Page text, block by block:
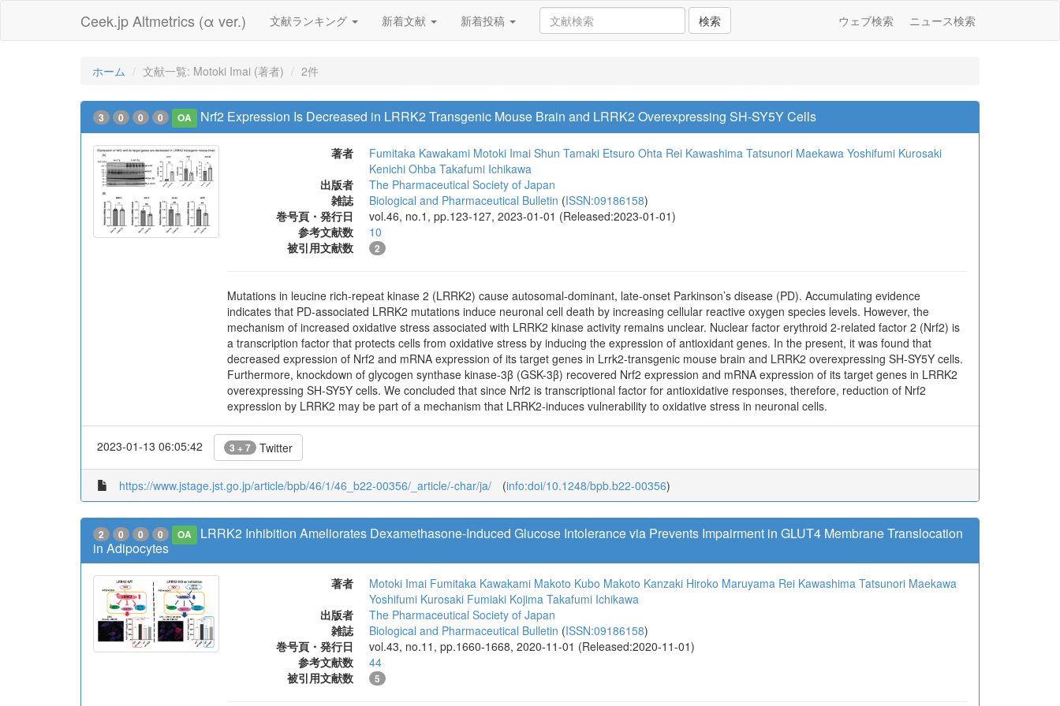
Ceek.jp Altmetrics (α ver.) 文献ランキング 新着文献 新着投稿 検索 ウェブ検索 ニュース検索
ホーム 文献一覧: Motoki Imai (著者) 2件
3 0 0 0 OA Nrf2 Expression Is Decreased in LRRK2 Transgenic Mouse Brain and LRRK2 Overexpressing SH-SY5Y Cells
著者 Fumitaka Kawakami Motoki Imai Shun Tamaki Etsuro Ohta Rei Kawashima Tatsunori Maekawa Yoshifumi Kurosaki
Kenichi Ohba Takafumi Ichikawa
出版者
The Pharmaceutical Society of Japan
雑誌
Biological and Pharmaceutical Bulletin (ISSN:09186158)
巻号頁・発行日
vol.46, no.1, pp.123-127, 2023-01-01 (Released:2023-01-01)
参考文献数
10
被引用文献数
2
Mutations in leucine rich-repeat kinase 2 (LRRK2) cause autosomal-dominant, late-onset Parkinson’s disease (PD). Accumulating evidence
indicates that PD-associated LRRK2 mutations induce neuronal cell death by increasing cellular reactive oxygen species levels. However, the
mechanism of increased oxidative stress associated with LRRK2 kinase activity remains unclear. Nuclear factor erythroid 2-related factor 2 (Nrf2) is
a transcription factor that protects cells from oxidative stress by inducing the expression of antioxidant genes. In the present, it was found that
decreased expression of Nrf2 and mRNA expression of its target genes in Lrrk2-transgenic mouse brain and LRRK2 overexpressing SH-SY5Y cells.
Furthermore, knockdown of glycogen synthase kinase-3β (GSK-3β) recovered Nrf2 expression and mRNA expression of its target genes in LRRK2
overexpressing SH-SY5Y cells. We concluded that since Nrf2 is transcriptional factor for antioxidative responses, therefore, reduction of Nrf2
expression by LRRK2 may be part of a mechanism that LRRK2-induces vulnerability to oxidative stress in neuronal cells.
2023-01-13 06:05:42 3 + 7 Twitter
https://www.jstage.jst.go.jp/article/bpb/46/1/46_b22-00356/_article/-char/ja/ (info:doi/10.1248/bpb.b22-00356)
2 0 0 0 OA
LRRK2 Inhibition Ameliorates Dexamethasone-Induced Glucose Intolerance via Prevents Impairment in GLUT4 Membrane Translocation
in Adipocytes
著者 Motoki Imai Fumitaka Kawakami Makoto Kubo Makoto Kanzaki Hiroko Maruyama Rei Kawashima Tatsunori Maekawa
Yoshifumi Kurosaki Fumiaki Kojima Takafumi Ichikawa
出版者
The Pharmaceutical Society of Japan
雑誌
Biological and Pharmaceutical Bulletin (ISSN:09186158)
巻号頁・発行日
vol.43, no.11, pp.1660-1668, 2020-11-01 (Released:2020-11-01)
参考文献数
44
被引用文献数
5